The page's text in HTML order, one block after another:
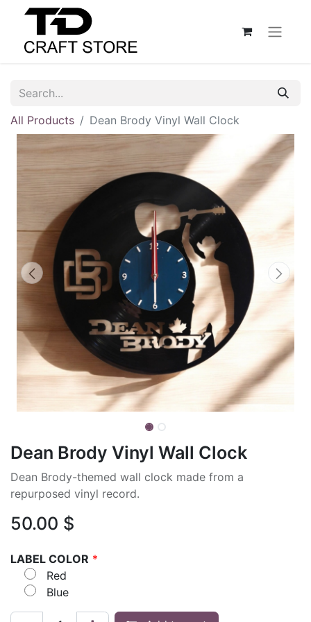
All Products Dean Brody Vinyl Wall Clock
Dean Brody Vinyl Wall Clock
Dean Brody-themed wall clock made from a
repurposed vinyl record.
50.00 $
LABEL COLOR *
Red
Blue